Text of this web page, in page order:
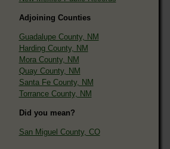
Adjoining Counties
Guadalupe County, NM
Harding County, NM
Mora County, NM
Quay County, NM
Santa Fe County, NM
Torrance County, NM
Did you mean?
San Miguel County, CO